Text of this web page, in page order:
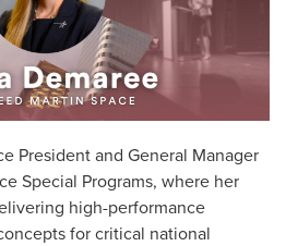
President and General Manager
Special Programs, where her
high-performance
for critical national